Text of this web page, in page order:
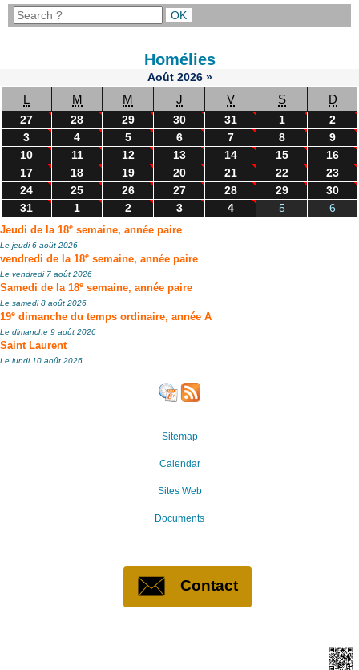
Homélies
Août 2026 »
L M M J V S D
27 28 29 30 31 1
2
3
4 5 6 7 8
9
10
11 12 13 14 15
16
17
18 19 20 21 22
23
24
25 26 27 28 29
30
31
1 2 3 4 5 6
Jeudi de la 18e semaine, année paire
Le jeudi 6 août 2026
vendredi de la 18e semaine, année paire
Le vendredi 7 août 2026
Samedi de la 18e semaine, année paire
Le samedi 8 août 2026
19e dimanche du temps ordinaire, année A
Le dimanche 9 août 2026
Saint Laurent
Le lundi 10 août 2026
Sitemap
Calendar
Sites Web
Documents
Contact